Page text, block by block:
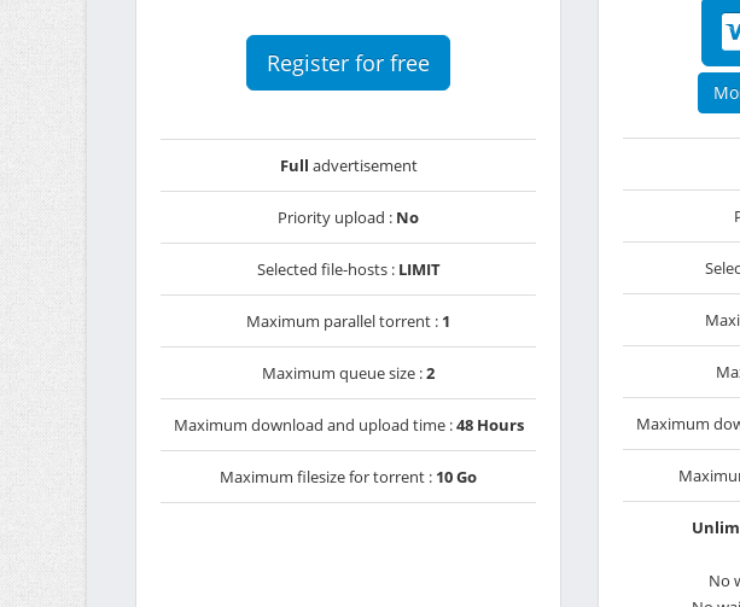
Register for free
Full advertisement
Priority upload : No
Selected file-hosts : LIMIT
Maximum parallel torrent : 1
Maximum queue size :2
Maximum download and upload time :48 Hours
Maximum filesize for torrent : 10 Go
Maximum
No